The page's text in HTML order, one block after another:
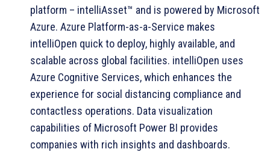
platform – intelliAsset™ and is powered by Microsoft
Azure. Azure Platform-as-a-Service makes
intelliOpen quick to deploy, highly available, and
scalable across global facilities. intelliOpen uses
Azure Cognitive Services, which enhances the
experience for social distancing compliance and
contactless operations. Data visualization
capabilities of Microsoft Power BI provides
companies with rich insights and dashboards.